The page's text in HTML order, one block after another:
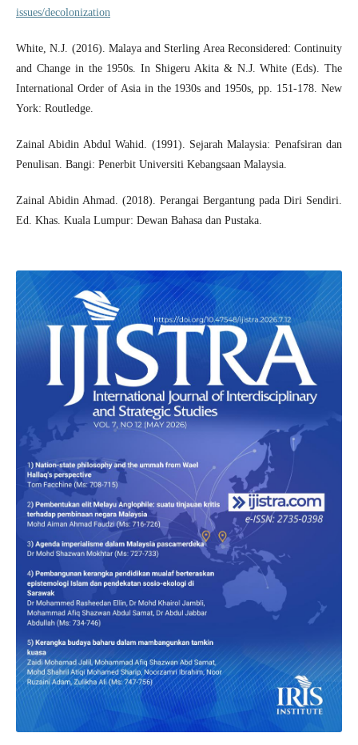
issues/decolonization
White, N.J. (2016). Malaya and Sterling Area Reconsidered: Continuity
and Change in the 1950s. In Shigeru Akita & N.J. White (Eds). The
International Order of Asia in the 1930s and 1950s, pp. 151-178. New
York: Routledge.
Zainal Abidin Abdul Wahid. (1991). Sejarah Malaysia: Penafsiran dan
Penulisan. Bangi: Penerbit Universiti Kebangsaan Malaysia.
Zainal Abidin Ahmad. (2018). Perangai Bergantung pada Diri Sendiri.
Ed. Khas. Kuala Lumpur: Dewan Bahasa dan Pustaka.